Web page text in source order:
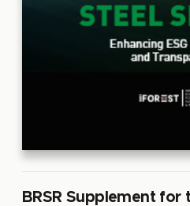
BRSR Supplement for